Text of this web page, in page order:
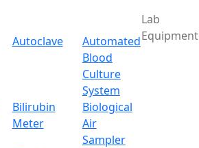
Autoclave
Automated
Blood
Culture
System
Bilirubin
Meter
Biological
Air
Sampler
Lab
Equipment